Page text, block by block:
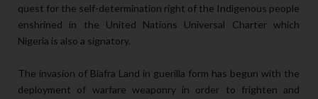
quest for the self-determination right of the Indigenous people
enshrined in the United Nations Universal Charter which
Nigeria is also a signatory.
The invasion of Biafra Land in guerilla form has begun with the
deployment of warfare weaponry in order to frighten and